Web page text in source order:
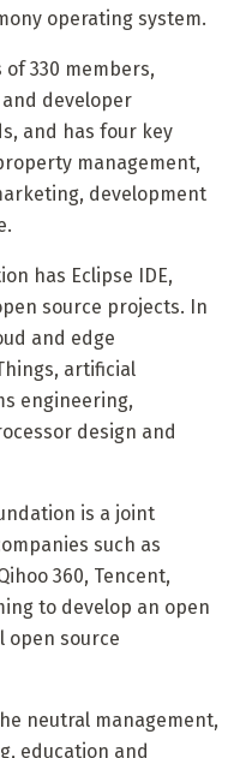
operating system.
330 members,
developer
and has four key
management,
development
has Eclipse IDE,
source projects. In
and edge
artificial
engineering,
design and
is a joint
such as
360, Tencent,
to develop an open
open source
neutral management,
education and